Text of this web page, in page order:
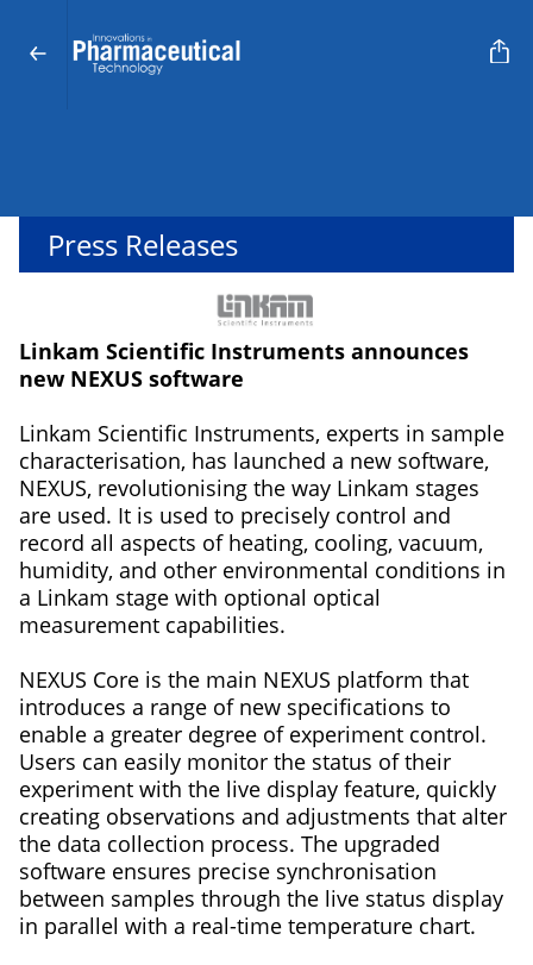
Press Releases
Linkam Scientific Instruments announces
new NEXUS software
Linkam Scientific Instruments, experts in sample
characterisation, has launched a new software,
NEXUS, revolutionising the way Linkam stages
are used. It is used to precisely control and
record all aspects of heating, cooling, vacuum,
humidity, and other environmental conditions in
a Linkam stage with optional optical
measurement capabilities.
NEXUS Core is the main NEXUS platform that
introduces a range of new specifications to
enable a greater degree of experiment control.
Users can easily monitor the status of their
experiment with the live display feature, quickly
creating observations and adjustments that alter
the data collection process. The upgraded
software ensures precise synchronisation
between samples through the live status display
in parallel with a real-time temperature chart.